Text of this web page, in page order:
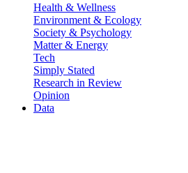
Health & Wellness
Environment & Ecology
Society & Psychology
Matter & Energy
Tech
Simply Stated
Research in Review
Opinion
Data